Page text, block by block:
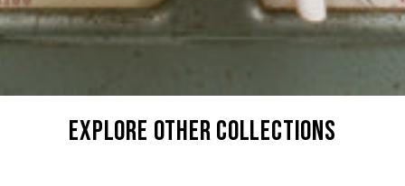
explore other collections